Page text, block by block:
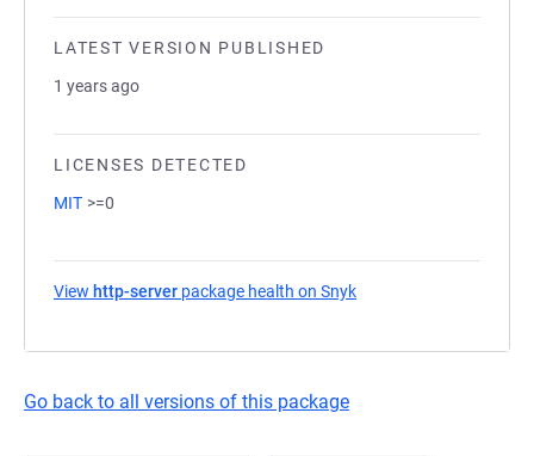
LATEST VERSION PUBLISHED
1 years ago
LICENSES DETECTED
MIT >=0
View http-server package health on Snyk
Go back to all versions of this package